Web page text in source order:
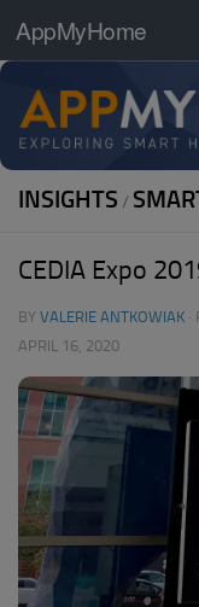
Skip to content
AppMyHome
INSIGHTS /
CEDIA Expo
BY VALERIE ANTKOWIAK
APRIL 16, 2020